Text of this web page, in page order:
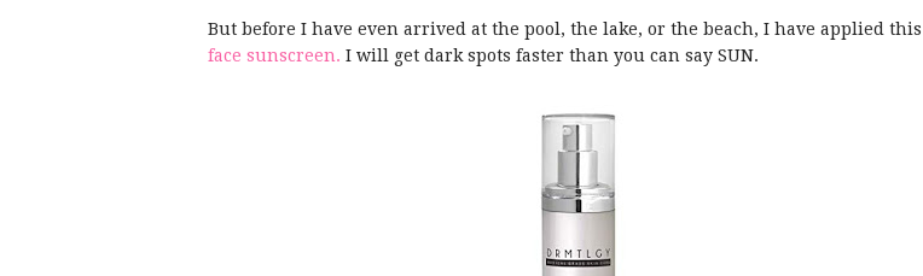
But before I have even arrived at the pool, the lake, or the beach, I have applied this
face sunscreen. I will get dark spots faster than you can say SUN.